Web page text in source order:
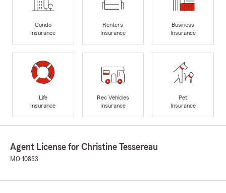
Condo
Insurance
Renters
Insurance
Business
Insurance
Life
Insurance
Rec Vehicles
Insurance
Pet
Insurance
Agent License for Christine Tessereau
MO-10853